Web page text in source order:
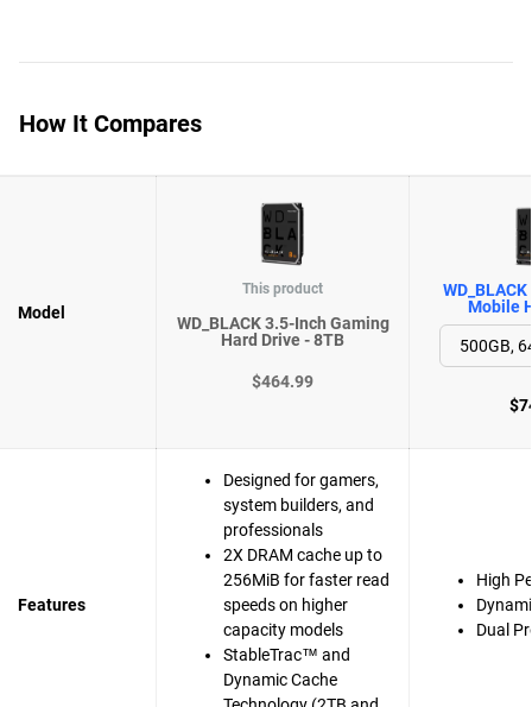
How It Compares
Model
This product
WD_BLACK 3.5-Inch Gaming
Hard Drive - 8TB
$464.99
Mobile
Features
Designed for gamers,
system builders, and
professionals
2X DRAM cache up to
256MiB for faster read
speeds on higher
capacity models
StableTrac™ and
Dynamic Cache
High
Dual